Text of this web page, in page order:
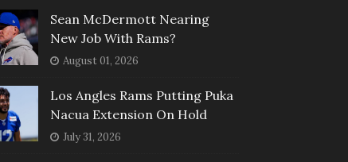
Sean McDermott Nearing
New Job With Rams?
August 01, 2026
Los Angles Rams Putting Puka
Nacua Extension On Hold
July 31, 2026